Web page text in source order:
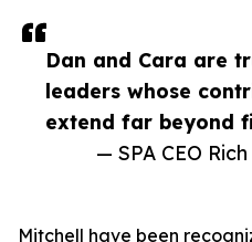
Dan and Cara are
leaders whose
extend far beyond
— SPA CEO
Mitchell have been